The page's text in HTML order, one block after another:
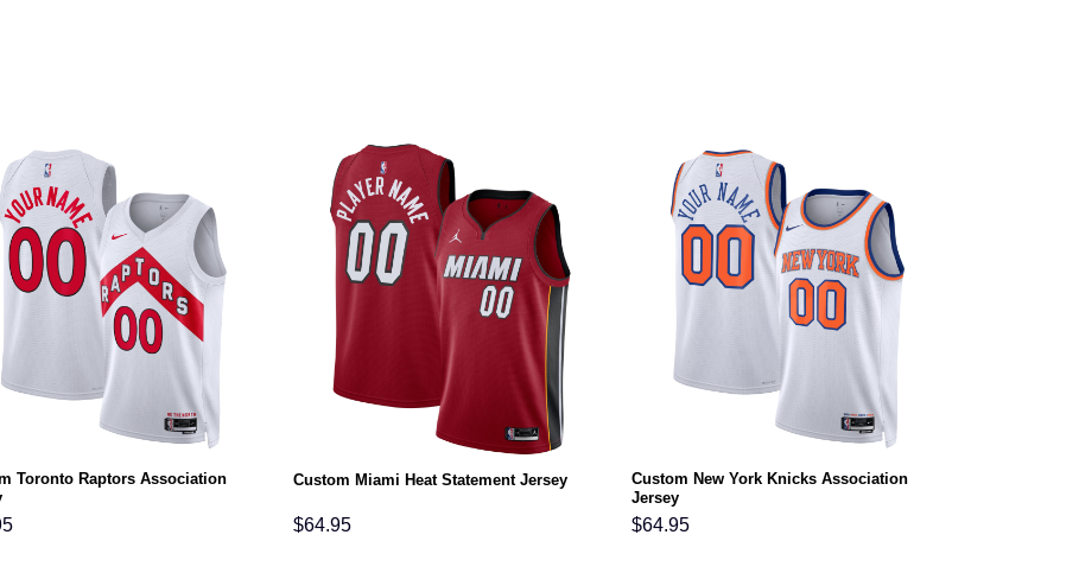
Toronto Raptors Association
Custom Miami Heat Statement Jersey
$64.95
Custom New York Knicks Association
Jersey
$64.95